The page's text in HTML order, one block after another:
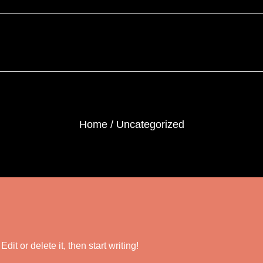
Home Uncategorized
or delete it, then start writing!